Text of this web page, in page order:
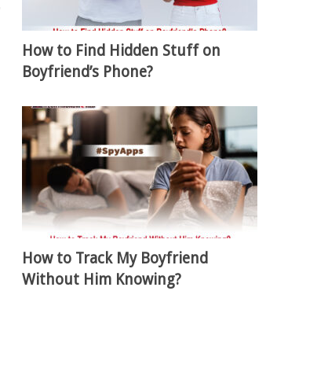
How to Find Hidden Stuff on
Boyfriend’s Phone?
How to Track My Boyfriend
Without Him Knowing?